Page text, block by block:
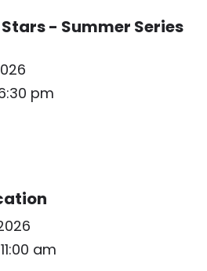
- Summer Series
pm
am